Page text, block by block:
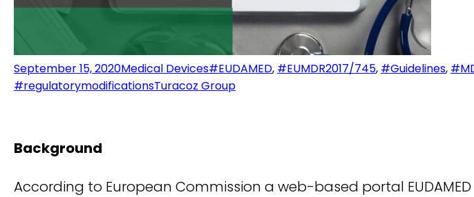
September 15, 2020Medical Devices#EUDAMED, #EUMDR2017/745, #Guidelines,
#regulatorymodificationsTuracoz Group
Background
According to European Commission a web-based portal